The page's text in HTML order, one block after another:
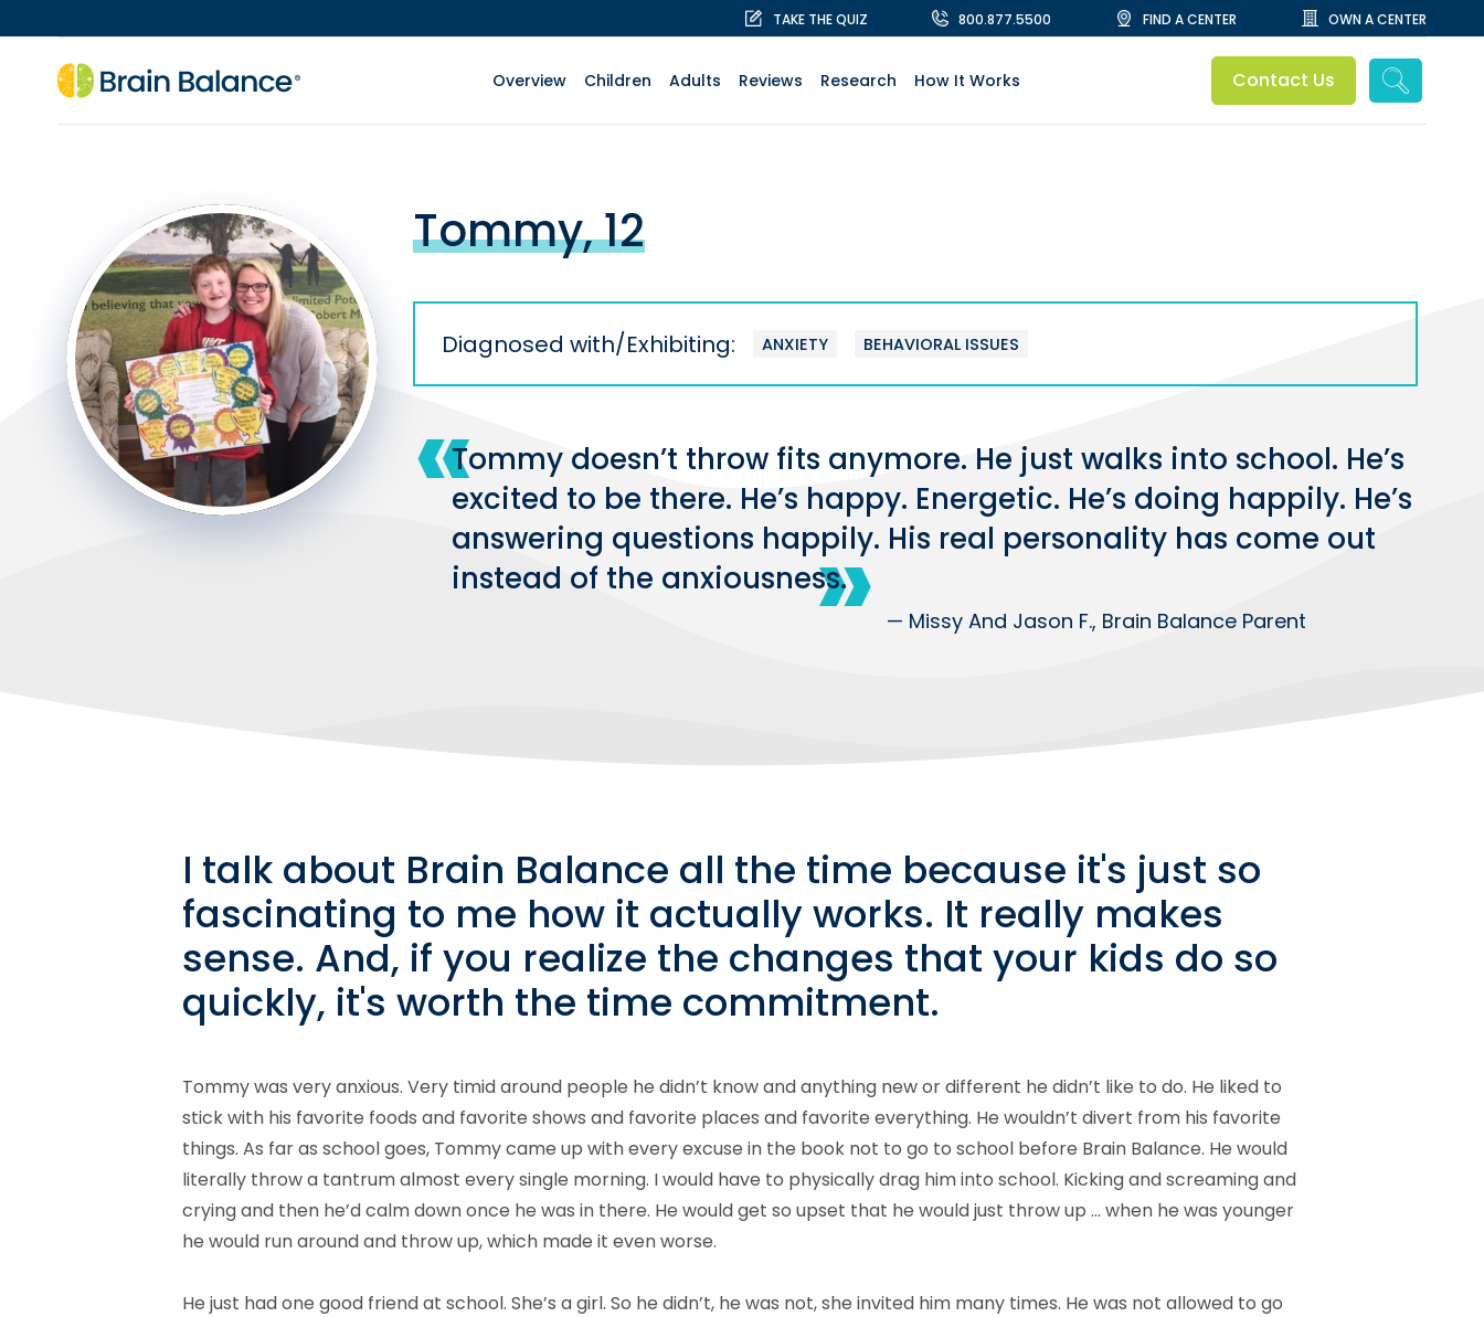
TAKE THE QUIZ 800.877.5500 FIND A CENTER OWN A CENTER
Overview Children Adults Reviews Research How It Works Contact Us
Tommy, 12
Diagnosed with/Exhibiting: ANXIETY BEHAVIORAL ISSUES
Tommy doesn’t throw fits anymore. He just walks into school. He’s
excited to be there. He’s happy. Energetic. He’s doing happily. He’s
answering questions happily. His real personality has come out
instead of the anxiousness.
— Missy And Jason F., Brain Balance Parent
I talk about Brain Balance all the time because it's just so
fascinating to me how it actually works. It really makes
sense. And, if you realize the changes that your kids do so
quickly, it's worth the time commitment.
Tommy was very anxious. Very timid around people he didn’t know and anything new or different he didn’t like to do. He liked to
stick with his favorite foods and favorite shows and favorite places and favorite everything. He wouldn’t divert from his favorite
things. As far as school goes, Tommy came up with every excuse in the book not to go to school before Brain Balance. He would
literally throw a tantrum almost every single morning. I would have to physically drag him into school. Kicking and screaming and
crying and then he’d calm down once he was in there. He would get so upset that he would just throw up … when he was younger
he would run around and throw up, which made it even worse.
He just had one good friend at school. She’s a girl. So he didn’t, he was not, she invited him many times. He was not allowed to go